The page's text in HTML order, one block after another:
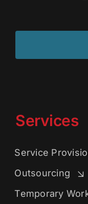
Services
Service
Outsourcing
Temporary